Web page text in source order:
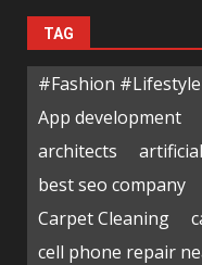
TAG
#Fashion
App development
architects
best seo company
Carpet Cleaning
cell phone repair